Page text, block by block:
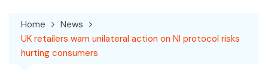
Home
News
UK retailers warn unilateral action on NI protocol risks
hurting consumers